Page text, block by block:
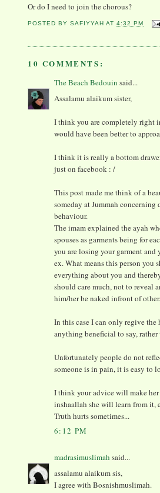
Or do I need to join the chorous?
POSTED BYSAFIYYAH AT4:32 PM
10 COMMENTS:
The Beach Bedouin said...
Assalamu alaikum sister,
I think you are completely
would have been better to
I think it is really a bottom
just on facebook : /
This post made me think of a
someday at Jummah
behaviour.
The imam explained the ayah
spouses as garments being for
you are losing your garment
ex. What means this person
everything about you and
should care much, not to reveal
him/her be naked infront of
In this case I can only regive
anything beneficial to say, rather
Unfortunately people do not
someone is in pain, it is easy to
I think your advice will make
inshaallah she will learn from it,
Truth hurts sometimes...
6:12 PM
madrasimuslimah said...
assalamu alaikum sis,
I agree with Bosnishmuslimah.